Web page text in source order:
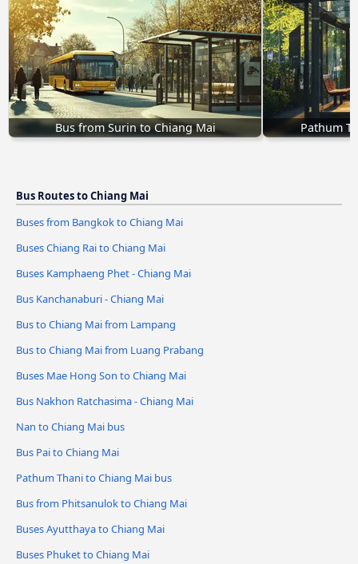
Bus from Surin to Chiang Mai Pathum
Bus Routes to Chiang Mai
Buses from Bangkok to Chiang Mai
Buses Chiang Rai to Chiang Mai
Buses Kamphaeng Phet - Chiang Mai
Bus Kanchanaburi - Chiang Mai
Bus to Chiang Mai from Lampang
Bus to Chiang Mai from Luang Prabang
Buses Mae Hong Son to Chiang Mai
Bus Nakhon Ratchasima - Chiang Mai
Nan to Chiang Mai bus
Bus Pai to Chiang Mai
Pathum Thani to Chiang Mai bus
Bus from Phitsanulok to Chiang Mai
Buses Ayutthaya to Chiang Mai
Buses Phuket to Chiang Mai